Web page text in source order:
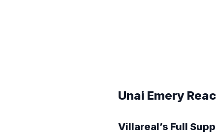
Unai Emery
Villareal’s Full